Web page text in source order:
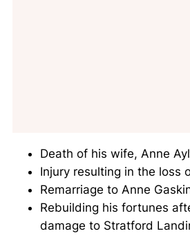
Death of his wife, Anne
Injury resulting in the loss
Remarriage to Anne
Rebuilding his fortunes
damage to Stratford